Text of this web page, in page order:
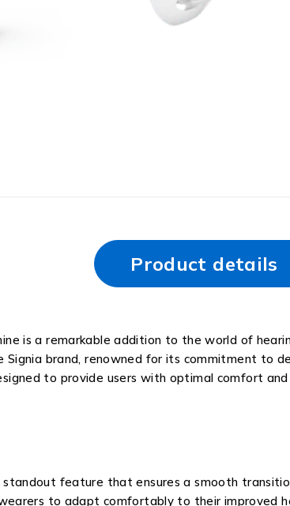
Product details
is a remarkable addition to the world of
Signia brand, renowned for its commitment to
to provide users with optimal comfort and
feature that ensures a smooth
to adapt comfortably to their improved